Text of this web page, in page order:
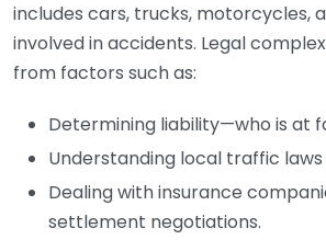
includes cars, trucks, motorcycles,
involved in accidents. Legal
from factors such as:
Determining liability—who is at
Understanding local traffic
Dealing with insurance
settlement negotiations.